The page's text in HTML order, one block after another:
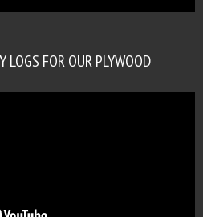
LOGS FOR OUR PLYWOOD